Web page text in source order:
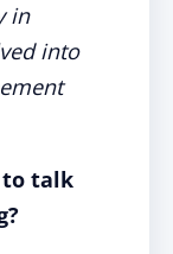
in
into
to talk